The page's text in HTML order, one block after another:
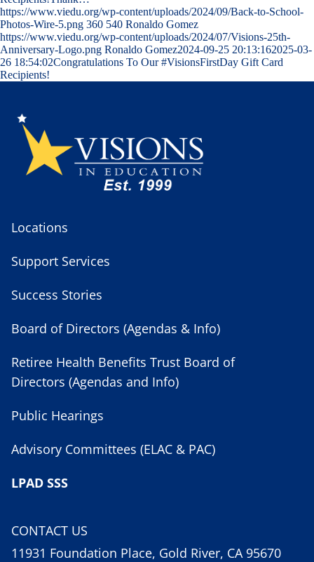
https://www.viedu.org/wp-content/uploads/2024/09/Back-to-School-
Photos-Wire-5.png 360 540 Ronaldo Gomez
https://www.viedu.org/wp-content/uploads/2024/07/Visions-25th-
Anniversary-Logo.png Ronaldo Gomez2024-09-25 20:13:162025-03-
26 18:54:02Congratulations To Our #VisionsFirstDay Gift Card
Recipients!
Locations
Support Services
Success Stories
Board of Directors (Agendas & Info)
Retiree Health Benefits Trust Board of
Directors (Agendas and Info)
Public Hearings
Advisory Committees (ELAC & PAC)
LPAD SSS
CONTACT US
11931 Foundation Place, Gold River, CA 95670